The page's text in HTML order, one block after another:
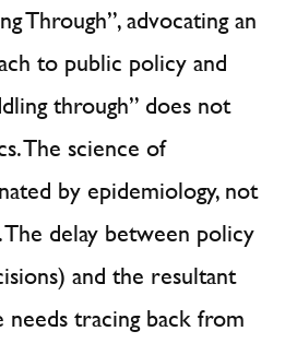
Through”, advocating an
to public policy and
through” does not
The science of
by epidemiology, not
The delay between policy
and the resultant
needs tracing back from